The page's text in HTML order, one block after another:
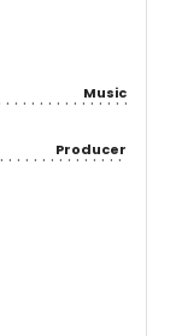
Music
Producer